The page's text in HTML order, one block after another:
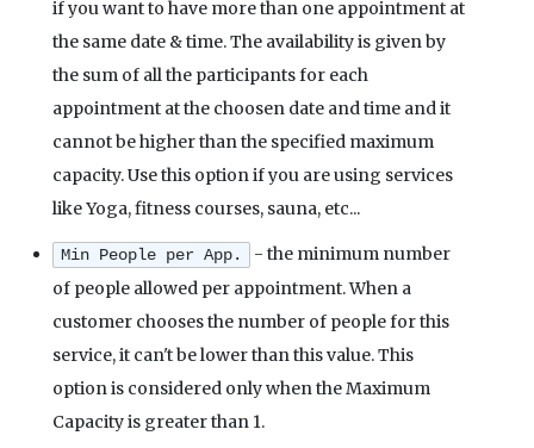
if you want to have more than one appointment at
the same date & time. The availability is given by
the sum of all the participants for each
appointment at the choosen date and time and it
cannot be higher than the specified maximum
capacity. Use this option if you are using services
like Yoga, fitness courses, sauna, etc...
Min People per App.
- the minimum number
of people allowed per appointment. When a
customer chooses the number of people for this
service, it can't be lower than this value. This
option is considered only when the Maximum
Capacity is greater than 1.